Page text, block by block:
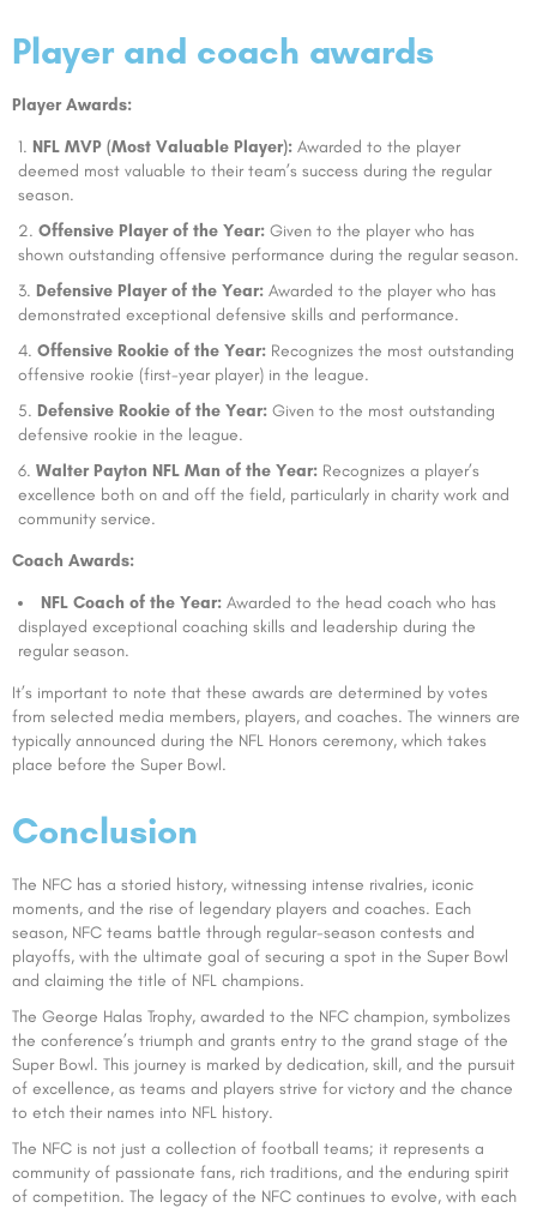
Player and coach awards
Player Awards:
NFL MVP (Most Valuable Player): Awarded to the player
deemed most valuable to their team’s success during the regular
season.
Offensive Player of the Year: Given to the player who has
shown outstanding offensive performance during the regular season.
Defensive Player of the Year: Awarded to the player who has
demonstrated exceptional defensive skills and performance.
Offensive Rookie of the Year: Recognizes the most outstanding
offensive rookie (first-year player) in the league.
Defensive Rookie of the Year: Given to the most outstanding
defensive rookie in the league.
Walter Payton NFL Man of the Year: Recognizes a player’s
excellence both on and off the field, particularly in charity work and
community service.
Coach Awards:
NFL Coach of the Year: Awarded to the head coach who has
displayed exceptional coaching skills and leadership during the
regular season.
It’s important to note that these awards are determined by votes
from selected media members, players, and coaches. The winners are
typically announced during the NFL Honors ceremony, which takes
place before the Super Bowl.
Conclusion
The NFC has a storied history, witnessing intense rivalries, iconic
moments, and the rise of legendary players and coaches. Each
season, NFC teams battle through regular-season contests and
playoffs, with the ultimate goal of securing a spot in the Super Bowl
and claiming the title of NFL champions.
The George Halas Trophy, awarded to the NFC champion, symbolizes
the conference’s triumph and grants entry to the grand stage of the
Super Bowl. This journey is marked by dedication, skill, and the pursuit
of excellence, as teams and players strive for victory and the chance
to etch their names into NFL history.
The NFC is not just a collection of football teams; it represents a
community of passionate fans, rich traditions, and the enduring spirit
of competition. The legacy of the NFC continues to evolve, with each